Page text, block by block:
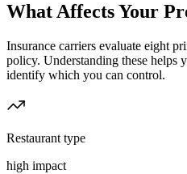
What Affects Your
Insurance carriers evaluate eight
policy. Understanding these helps
identify which you can control.
Restaurant type
high impact